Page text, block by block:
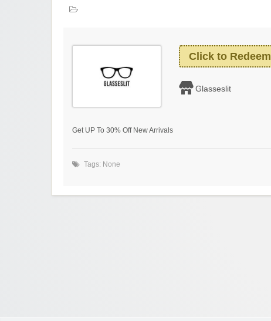
Click to Redeem
Glasseslit
Get UP To 30% Off New Arrivals
Tags: None